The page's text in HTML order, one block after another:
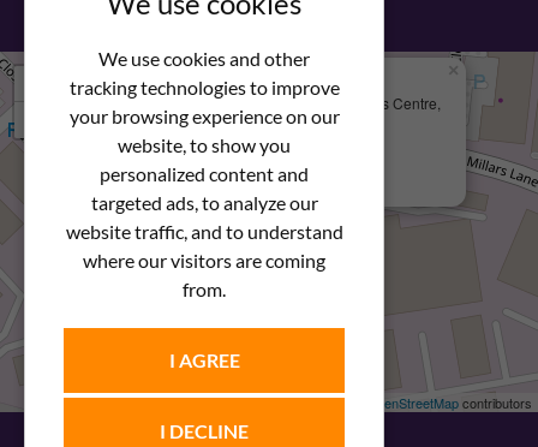
We use cookies and other
tracking technologies to improve
your browsing experience on our
website, to show you
personalized content and
targeted ads, to analyze our
website traffic, and to understand
where our visitors are coming
from.
I AGREE
I DECLINE
We Are Here
Newstar Fastenings, Unit 49 Space Business Centre,
Molly Millars Lane
Wokingham, Berkshire, RG41 2PQ
+44 (0) 1189 121052
×
Leaflet| © OpenStreetMapcontributors